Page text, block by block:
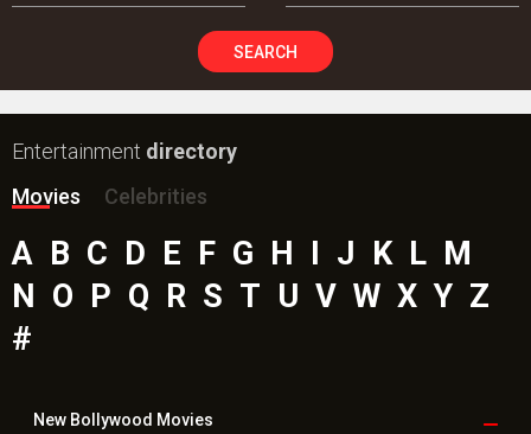
SEARCH
Entertainment directory
Movies
Celebrities
A B C D E F G H J K L M
N
O P Q R S T U V W X Y Z
#
New Bollywood Movies